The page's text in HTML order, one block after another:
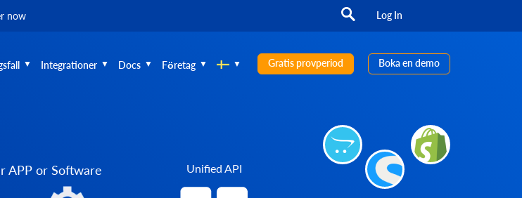
now Log In
Integrationer Docs Företag Gratis provperiod Boka en demo
APP or Software Unified API